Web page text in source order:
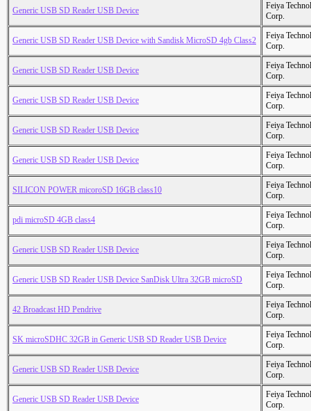
Generic USB SD Reader USB Device
Feiya
Corp.
Generic USB SD Reader USB Device with Sandisk MicroSD 4gb Class2
Feiya
Corp.
Generic USB SD Reader USB Device
Feiya
Corp.
Generic USB SD Reader USB Device
Feiya
Corp.
Generic USB SD Reader USB Device
Feiya
Corp.
Generic USB SD Reader USB Device
Feiya
Corp.
SILICON POWER micoroSD 16GB class10
Feiya
Corp.
pdi microSD 4GB class4
Feiya
Corp.
Generic USB SD Reader USB Device
Feiya
Corp.
Generic USB SD Reader USB Device SanDisk Ultra 32GB microSD
Feiya
Corp.
42 Broadcast HD Pendrive
Feiya
Corp.
SK microSDHC 32GB in Generic USB SD Reader USB Device
Feiya
Corp.
Generic USB SD Reader USB Device
Feiya
Corp.
Generic USB SD Reader USB Device
Feiya
Corp.